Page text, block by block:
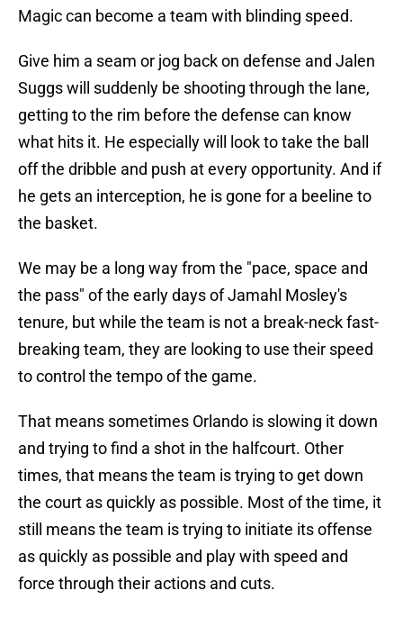
Magic can become a team with blinding speed.
Give him a seam or jog back on defense and Jalen
Suggs will suddenly be shooting through the lane,
getting to the rim before the defense can know
what hits it. He especially will look to take the ball
off the dribble and push at every opportunity. And if
he gets an interception, he is gone for a beeline to
the basket.
We may be a long way from the "pace, space and
the pass" of the early days of Jamahl Mosley's
tenure, but while the team is not a break-neck fast-
breaking team, they are looking to use their speed
to control the tempo of the game.
That means sometimes Orlando is slowing it down
and trying to find a shot in the halfcourt. Other
times, that means the team is trying to get down
the court as quickly as possible. Most of the time, it
still means the team is trying to initiate its offense
as quickly as possible and play with speed and
force through their actions and cuts.